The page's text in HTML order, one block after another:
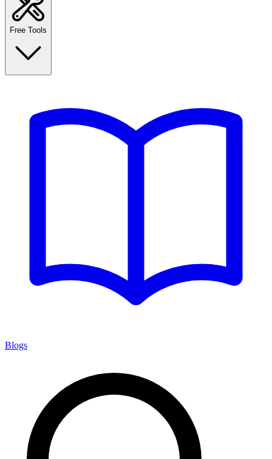
Free Tools
Blogs